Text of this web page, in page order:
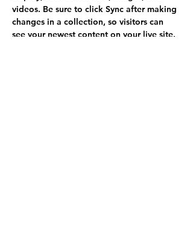
videos. Be sure to click Sync after making
changes in a collection, so visitors can
see your newest content on your live site.